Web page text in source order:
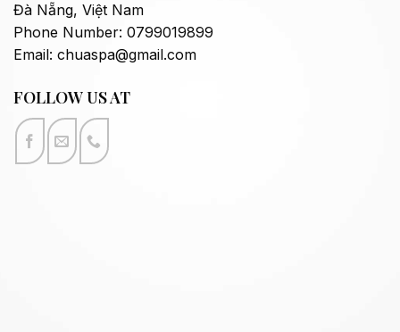
Đà Nẵng, Việt Nam
Phone Number: 0799019899
Email: chuaspa@gmail.com
FOLLOW US AT